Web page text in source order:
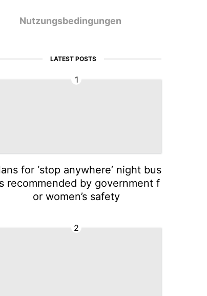
Nutzungsbedingungen
LATEST POSTS
1
for ‘stop anywhere’ night bus
recommended by government f
or women’s safety
2